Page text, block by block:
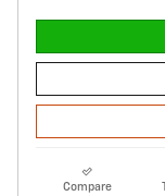
Compare